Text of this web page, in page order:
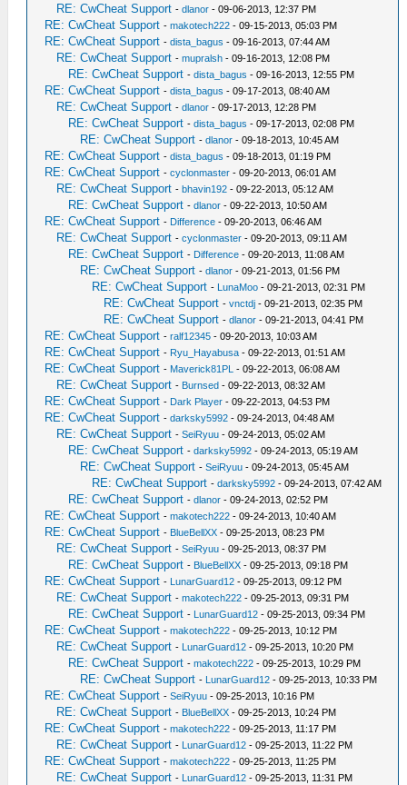
RE: CwCheat Support -dlanor - 09-06-2013, 12:37 PM
RE: CwCheat Support -makotech222 - 09-15-2013, 05:03 PM
RE: CwCheat Support -dista_bagus - 09-16-2013, 07:44 AM
RE: CwCheat Support -mupralsh - 09-16-2013, 12:08 PM
RE: CwCheat Support -dista_bagus - 09-16-2013, 12:55 PM
RE: CwCheat Support -dista_bagus - 09-17-2013, 08:40 AM
RE: CwCheat Support -dlanor - 09-17-2013, 12:28 PM
RE: CwCheat Support -dista_bagus - 09-17-2013, 02:08 PM
RE: CwCheat Support -dlanor - 09-18-2013, 10:45 AM
RE: CwCheat Support -dista_bagus - 09-18-2013, 01:19 PM
RE: CwCheat Support -cyclonmaster - 09-20-2013, 06:01 AM
RE: CwCheat Support -bhavin192 - 09-22-2013, 05:12 AM
RE: CwCheat Support -dlanor - 09-22-2013, 10:50 AM
RE: CwCheat Support - Difference - 09-20-2013, 06:46 AM
RE: CwCheat Support -cyclonmaster - 09-20-2013, 09:11 AM
RE: CwCheat Support - Difference - 09-20-2013, 11:08 AM
RE: CwCheat Support -dlanor - 09-21-2013, 01:56 PM
RE: CwCheat Support - LunaMoo - 09-21-2013, 02:31 PM
RE: CwCheat Support -vnctdj - 09-21-2013, 02:35 PM
RE: CwCheat Support -dlanor - 09-21-2013, 04:41 PM
RE: CwCheat Support -ralf12345 - 09-20-2013, 10:03 AM
RE: CwCheat Support - Ryu_Hayabusa - 09-22-2013, 01:51 AM
RE: CwCheat Support - Maverick81PL - 09-22-2013, 06:08 AM
RE: CwCheat Support - Burnsed - 09-22-2013, 08:32 AM
RE: CwCheat Support - Dark Player - 09-22-2013, 04:53 PM
RE: CwCheat Support -darksky5992 - 09-24-2013, 04:48 AM
RE: CwCheat Support -SeiRyuu - 09-24-2013, 05:02 AM
RE: CwCheat Support -darksky5992 - 09-24-2013, 05:19 AM
RE: CwCheat Support -SeiRyuu - 09-24-2013, 05:45 AM
RE: CwCheat Support -darksky5992 - 09-24-2013, 07:42 AM
RE: CwCheat Support -dlanor - 09-24-2013, 02:52 PM
RE: CwCheat Support -makotech222 - 09-24-2013, 10:40 AM
RE: CwCheat Support - BlueBellXX - 09-25-2013, 08:23 PM
RE: CwCheat Support -SeiRyuu - 09-25-2013, 08:37 PM
RE: CwCheat Support - BlueBellXX - 09-25-2013, 09:18 PM
RE: CwCheat Support - LunarGuard12 - 09-25-2013, 09:12 PM
RE: CwCheat Support -makotech222 - 09-25-2013, 09:31 PM
RE: CwCheat Support - LunarGuard12 - 09-25-2013, 09:34 PM
RE: CwCheat Support -makotech222 - 09-25-2013, 10:12 PM
RE: CwCheat Support - LunarGuard12 - 09-25-2013, 10:20 PM
RE: CwCheat Support -makotech222 - 09-25-2013, 10:29 PM
RE: CwCheat Support - LunarGuard12 - 09-25-2013, 10:33 PM
RE: CwCheat Support -SeiRyuu - 09-25-2013, 10:16 PM
RE: CwCheat Support - BlueBellXX - 09-25-2013, 10:24 PM
RE: CwCheat Support -makotech222 - 09-25-2013, 11:17 PM
RE: CwCheat Support - LunarGuard12 - 09-25-2013, 11:22 PM
RE: CwCheat Support -makotech222 - 09-25-2013, 11:25 PM
RE: CwCheat Support - LunarGuard12 - 09-25-2013, 11:31 PM